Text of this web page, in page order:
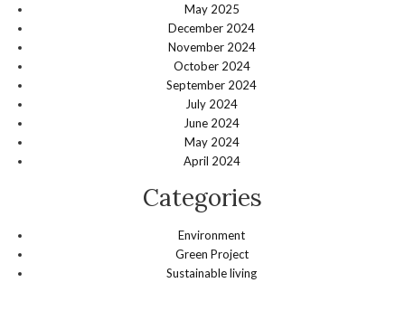
May 2025
December 2024
November 2024
October 2024
September 2024
July 2024
June 2024
May 2024
April 2024
Categories
Environment
Green Project
Sustainable living